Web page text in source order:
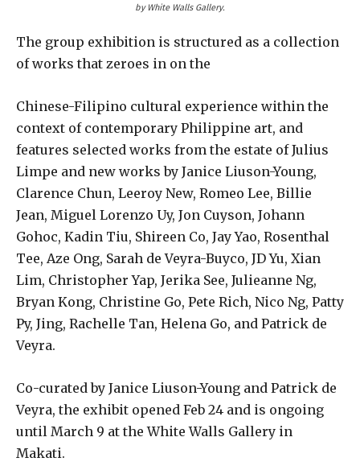
by White Walls Gallery.
The group exhibition is structured as a collection
of works that zeroes in on the
Chinese-Filipino cultural experience within the
context of contemporary Philippine art, and
features selected works from the estate of Julius
Limpe and new works by Janice Liuson-Young,
Clarence Chun, Leeroy New, Romeo Lee, Billie
Jean, Miguel Lorenzo Uy, Jon Cuyson, Johann
Gohoc, Kadin Tiu, Shireen Co, Jay Yao, Rosenthal
Tee, Aze Ong, Sarah de Veyra-Buyco, JD Yu, Xian
Lim, Christopher Yap, Jerika See, Julieanne Ng,
Bryan Kong, Christine Go, Pete Rich, Nico Ng, Patty
Py, Jing, Rachelle Tan, Helena Go, and Patrick de
Veyra.
Co-curated by Janice Liuson-Young and Patrick de
Veyra, the exhibit opened Feb 24 and is ongoing
until March 9 at the White Walls Gallery in
Makati.